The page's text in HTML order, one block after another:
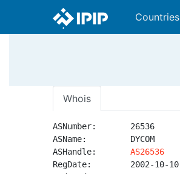
Countries
Whois
ASNumber:       26536
ASName:         DYCOM
ASHandle: AS26536
RegDate:        2002-10-10